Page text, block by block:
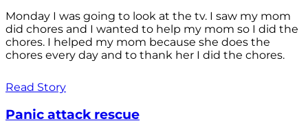
Monday I was going to look at the tv. I saw my mom
did chores and I wanted to help my mom so I did the
chores. I helped my mom because she does the
chores every day and to thank her I did the chores.
Read Story
Panic attack rescue